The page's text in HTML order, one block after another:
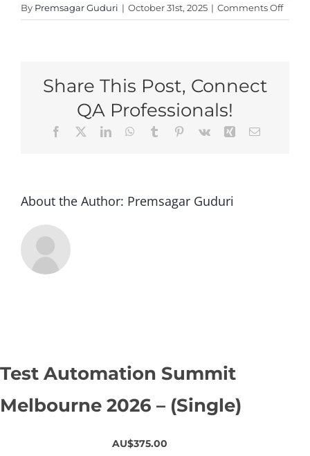
By Premsagar Guduri | October 31st, 2025 | Comments Offon
Test
Share This Post, Connect
QA Professionals!
Facebook LinkedInWhatsApp
Tumblr Pinterest
Vk Xing Email
About the Author: Premsagar Guduri
Test Automation Summit
Melbourne 2026 – (Single)
AU$375.00